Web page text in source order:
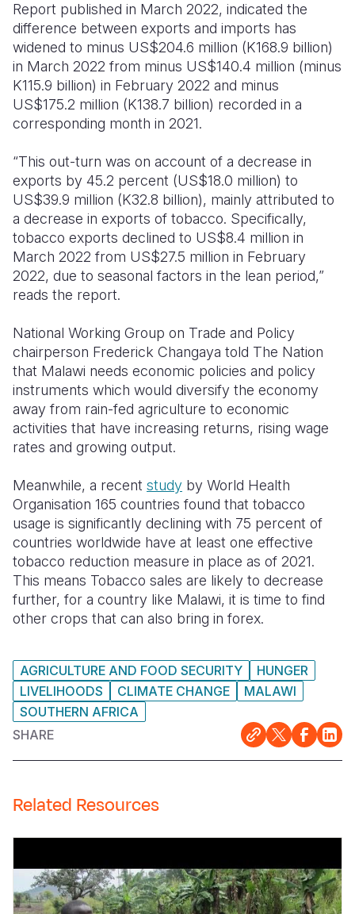
Report published in March 2022, indicated the
difference between exports and imports has
widened to minus US$204.6 million (K168.9 billion)
in March 2022 from minus US$140.4 million (minus
K115.9 billion) in February 2022 and minus
US$175.2 million (K138.7 billion) recorded in a
corresponding month in 2021.
“This out-turn was on account of a decrease in
exports by 45.2 percent (US$18.0 million) to
US$39.9 million (K32.8 billion), mainly attributed to
a decrease in exports of tobacco. Specifically,
tobacco exports declined to US$8.4 million in
March 2022 from US$27.5 million in February
2022, due to seasonal factors in the lean period,”
reads the report.
National Working Group on Trade and Policy
chairperson Frederick Changaya told The Nation
that Malawi needs economic policies and policy
instruments which would diversify the economy
away from rain-fed agriculture to economic
activities that have increasing returns, rising wage
rates and growing output.
Meanwhile, a recent study by World Health
Organisation 165 countries found that tobacco
usage is significantly declining with 75 percent of
countries worldwide have at least one effective
tobacco reduction measure in place as of 2021.
This means Tobacco sales are likely to decrease
further, for a country like Malawi, it is time to find
other crops that can also bring in forex.
AGRICULTURE AND FOOD SECURITY
HUNGER
LIVELIHOODS
CLIMATE CHANGE
MALAWI
SOUTHERN AFRICA
SHARE
Related Resources